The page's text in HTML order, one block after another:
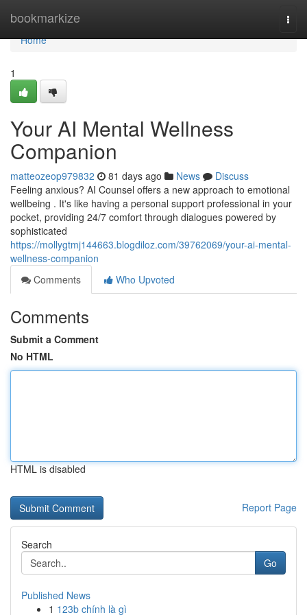
bookmarkize
Home
Home
1
Your AI Mental Wellness
Companion
matteozeop979832 81 days ago News
Discuss
Feeling anxious? AI Counsel offers a new approach to emotional
wellbeing . It's like having a personal support professional in your
pocket, providing 24/7 comfort through dialogues powered by
sophisticated
https://mollygtmj144663.blogdiloz.com/39762069/your-ai-mental-
wellness-companion
Comments
Who Upvoted
Comments
Submit a Comment
No HTML
HTML is disabled
Report Page
Search
Go
Published News
1 123b chính là gì